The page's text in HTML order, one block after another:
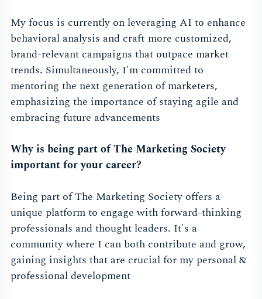
My focus is currently on leveraging AI to enhance
behavioral analysis and craft more customized,
brand-relevant campaigns that outpace market
trends. Simultaneously, I'm committed to
mentoring the next generation of marketers,
emphasizing the importance of staying agile and
embracing future advancements
Why is being part of The Marketing Society
important for your career?
Being part of The Marketing Society offers a
unique platform to engage with forward-thinking
professionals and thought leaders. It's a
community where I can both contribute and grow,
gaining insights that are crucial for my personal &
professional development